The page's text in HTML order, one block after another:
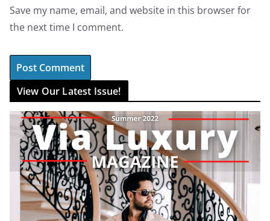
Save my name, email, and website in this browser for
the next time I comment.
View Our Latest Issue!